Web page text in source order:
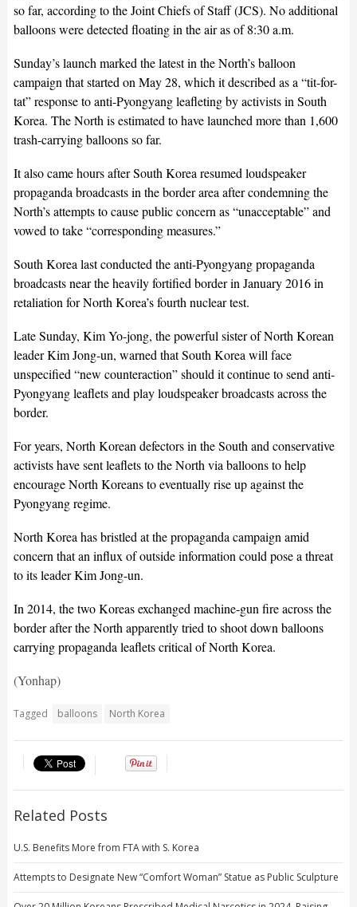
so far, according to the Joint Chiefs of Staff (JCS). No additional
balloons were detected floating in the air as of 8:30 a.m.
Sunday’s launch marked the latest in the North’s balloon
campaign that started on May 28, which it described as a “tit-for-
tat” response to anti-Pyongyang leafleting by activists in South
Korea. The North is estimated to have launched more than 1,600
trash-carrying balloons so far.
It also came hours after South Korea resumed loudspeaker
propaganda broadcasts in the border area after condemning the
North’s attempts to cause public concern as “unacceptable” and
vowed to take “corresponding measures.”
South Korea last conducted the anti-Pyongyang propaganda
broadcasts near the heavily fortified border in January 2016 in
retaliation for North Korea’s fourth nuclear test.
Late Sunday, Kim Yo-jong, the powerful sister of North Korean
leader Kim Jong-un, warned that South Korea will face
unspecified “new counteraction” should it continue to send anti-
Pyongyang leaflets and play loudspeaker broadcasts across the
border.
For years, North Korean defectors in the South and conservative
activists have sent leaflets to the North via balloons to help
encourage North Koreans to eventually rise up against the
Pyongyang regime.
North Korea has bristled at the propaganda campaign amid
concern that an influx of outside information could pose a threat
to its leader Kim Jong-un.
In 2014, the two Koreas exchanged machine-gun fire across the
border after the North apparently tried to shoot down balloons
carrying propaganda leaflets critical of North Korea.
(Yonhap)
Tagged balloons North Korea
Related Posts
U.S. Benefits More from FTA with S. Korea
Attempts to Designate New “Comfort Woman” Statue as Public Sculpture